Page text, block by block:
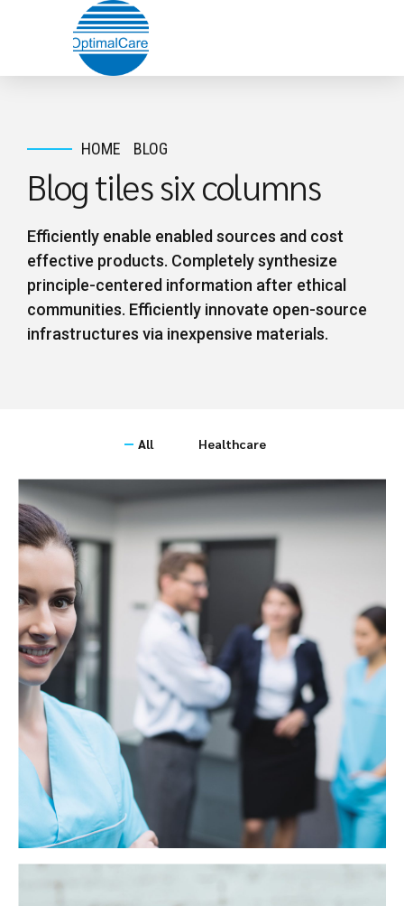
HOME BLOG
Blog tiles six columns
Efficiently enable enabled sources and cost
effective products. Completely synthesize
principle-centered information after ethical
communities. Efficiently innovate open-source
infrastructures via inexpensive materials.
All Healthcare